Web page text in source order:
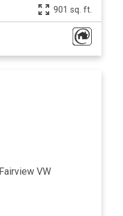
901 sq. ft.
Fairview VW